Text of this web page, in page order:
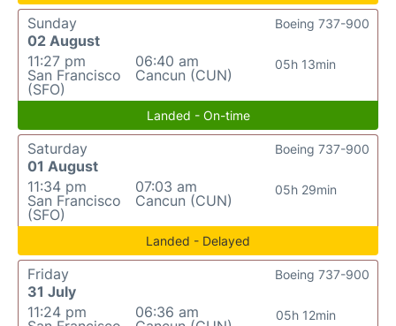
Sunday
02 August
11:27 pm
San Francisco
(SFO)
06:40 am
Cancun (CUN)
05h 13min
Boeing 737-900
Landed - On-time
Saturday
01 August
11:34 pm
San Francisco
(SFO)
07:03 am
Cancun (CUN)
05h 29min
Boeing 737-900
Landed - Delayed
Friday
31 July
11:24 pm
06:36 am
05h 12min
Boeing 737-900